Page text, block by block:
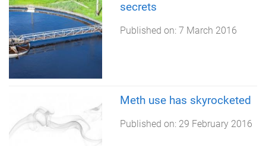
secrets
Published on: 7 March 2016
Meth use has skyrocketed
Published on: 29 February 2016